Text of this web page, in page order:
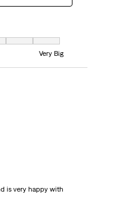
and 7 equals to Very Big
Very Big
is very happy with